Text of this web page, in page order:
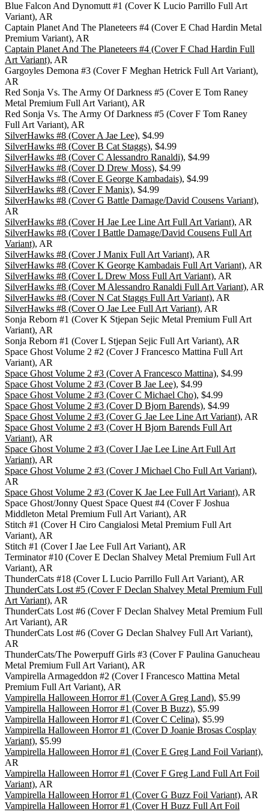
Blue Falcon And Dynomutt #1 (Cover K Lucio Parrillo Full Art
Variant), AR
Captain Planet And The Planeteers #4 (Cover E Chad Hardin Metal
Premium Variant), AR
Captain Planet And The Planeteers #4 (Cover F Chad Hardin Full
Art Variant), AR
Gargoyles Demona #3 (Cover F Meghan Hetrick Full Art Variant),
AR
Red Sonja Vs. The Army Of Darkness #5 (Cover E Tom Raney
Metal Premium Full Art Variant), AR
Red Sonja Vs. The Army Of Darkness #5 (Cover F Tom Raney
Full Art Variant), AR
SilverHawks #8 (Cover A Jae Lee), $4.99
SilverHawks #8 (Cover B Cat Staggs), $4.99
SilverHawks #8 (Cover C Alessandro Ranaldi), $4.99
SilverHawks #8 (Cover D Drew Moss), $4.99
SilverHawks #8 (Cover E George Kambadais), $4.99
SilverHawks #8 (Cover F Manix), $4.99
SilverHawks #8 (Cover G Battle Damage/David Cousens Variant),
AR
SilverHawks #8 (Cover H Jae Lee Line Art Full Art Variant), AR
SilverHawks #8 (Cover I Battle Damage/David Cousens Full Art
Variant), AR
SilverHawks #8 (Cover J Manix Full Art Variant), AR
SilverHawks #8 (Cover K George Kambadais Full Art Variant), AR
SilverHawks #8 (Cover L Drew Moss Full Art Variant), AR
SilverHawks #8 (Cover M Alessandro Ranaldi Full Art Variant), AR
SilverHawks #8 (Cover N Cat Staggs Full Art Variant), AR
SilverHawks #8 (Cover O Jae Lee Full Art Variant), AR
Sonja Reborn #1 (Cover K Stjepan Sejic Metal Premium Full Art
Variant), AR
Sonja Reborn #1 (Cover L Stjepan Sejic Full Art Variant), AR
Space Ghost Volume 2 #2 (Cover J Francesco Mattina Full Art
Variant), AR
Space Ghost Volume 2 #3 (Cover A Francesco Mattina), $4.99
Space Ghost Volume 2 #3 (Cover B Jae Lee), $4.99
Space Ghost Volume 2 #3 (Cover C Michael Cho), $4.99
Space Ghost Volume 2 #3 (Cover D Bjorn Barends), $4.99
Space Ghost Volume 2 #3 (Cover G Jae Lee Line Art Variant), AR
Space Ghost Volume 2 #3 (Cover H Bjorn Barends Full Art
Variant), AR
Space Ghost Volume 2 #3 (Cover I Jae Lee Line Art Full Art
Variant), AR
Space Ghost Volume 2 #3 (Cover J Michael Cho Full Art Variant),
AR
Space Ghost Volume 2 #3 (Cover K Jae Lee Full Art Variant), AR
Space Ghost/Jonny Quest Space Quest #4 (Cover F Joshua
Middleton Metal Premium Full Art Variant), AR
Stitch #1 (Cover H Ciro Cangialosi Metal Premium Full Art
Variant), AR
Stitch #1 (Cover I Jae Lee Full Art Variant), AR
Terminator #10 (Cover E Declan Shalvey Metal Premium Full Art
Variant), AR
ThunderCats #18 (Cover L Lucio Parrillo Full Art Variant), AR
ThunderCats Lost #5 (Cover F Declan Shalvey Metal Premium Full
Art Variant), AR
ThunderCats Lost #6 (Cover F Declan Shalvey Metal Premium Full
Art Variant), AR
ThunderCats Lost #6 (Cover G Declan Shalvey Full Art Variant),
AR
ThunderCats/The Powerpuff Girls #3 (Cover F Paulina Ganucheau
Metal Premium Full Art Variant), AR
Vampirella Armageddon #2 (Cover I Francesco Mattina Metal
Premium Full Art Variant), AR
Vampirella Halloween Horror #1 (Cover A Greg Land), $5.99
Vampirella Halloween Horror #1 (Cover B Buzz), $5.99
Vampirella Halloween Horror #1 (Cover C Celina), $5.99
Vampirella Halloween Horror #1 (Cover D Joanie Brosas Cosplay
Variant), $5.99
Vampirella Halloween Horror #1 (Cover E Greg Land Foil Variant),
AR
Vampirella Halloween Horror #1 (Cover F Greg Land Full Art Foil
Variant), AR
Vampirella Halloween Horror #1 (Cover G Buzz Foil Variant), AR
Vampirella Halloween Horror #1 (Cover H Buzz Full Art Foil